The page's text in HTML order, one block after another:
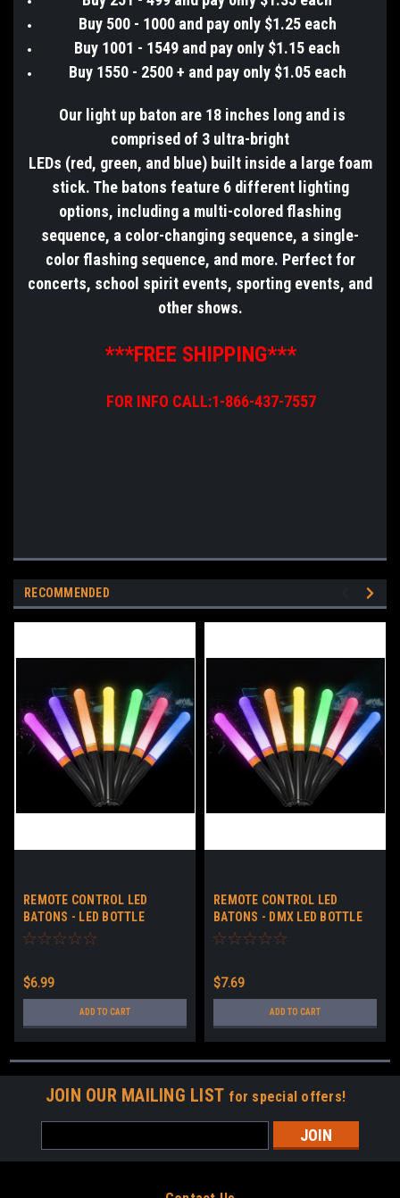
Buy 500 - 1000 and pay only $1.25 each
Buy 1001 - 1549 and pay only $1.15 each
Buy 1550 - 2500 + and pay only $1.05 each
Our light up baton are 18 inches long and is
comprised of 3 ultra-bright
LEDs (red, green, and blue) built inside a large foam
stick. The batons feature 6 different lighting
options, including a multi-colored flashing
sequence, a color-changing sequence, a single-
color flashing sequence, and more. Perfect for
concerts, school spirit events, sporting events, and
other shows.
***FREE SHIPPING***
FOR INFO CALL:1-866-437-7557
RECOMMENDED
REMOTE CONTROL LED
BATONS - LED BOTTLE
SERVICE BATONS - LIGHT UP
$6.99
ADD TO CART
REMOTE CONTROL LED
BATONS - DMX LED BOTTLE
SERVICE BATONS - LIGHT UP
$7.69
ADD TO CART
JOIN OUR MAILING LIST for special offers!
Address